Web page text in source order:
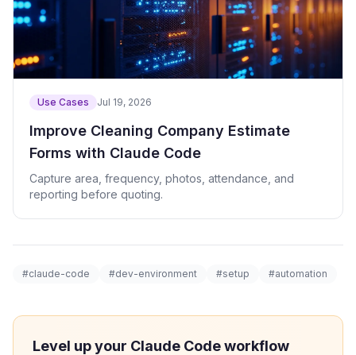
Use Cases Jul 19, 2026
Improve Cleaning Company Estimate
Forms with Claude Code
Capture area, frequency, photos, attendance, and
reporting before quoting.
#claude-code #dev-environment #setup #automation
Level up your Claude Code workflow